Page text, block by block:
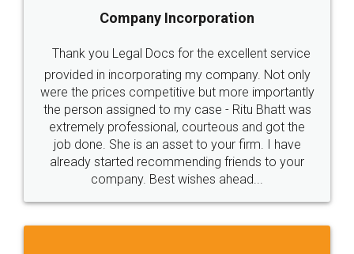
5
Rental Agreement
Just go for it and register agreement online with
these people... They are very helpful and polite.. i
loved the service by legal docs... Thanks guys... it
made my work on fingertips...Thanks for such
great service